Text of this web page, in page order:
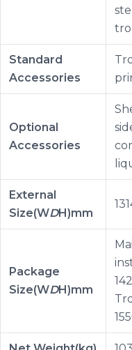
Standard
Accessories
Optional
Accessories
External
Size(WDH)mm
Package
Size(WDH)mm